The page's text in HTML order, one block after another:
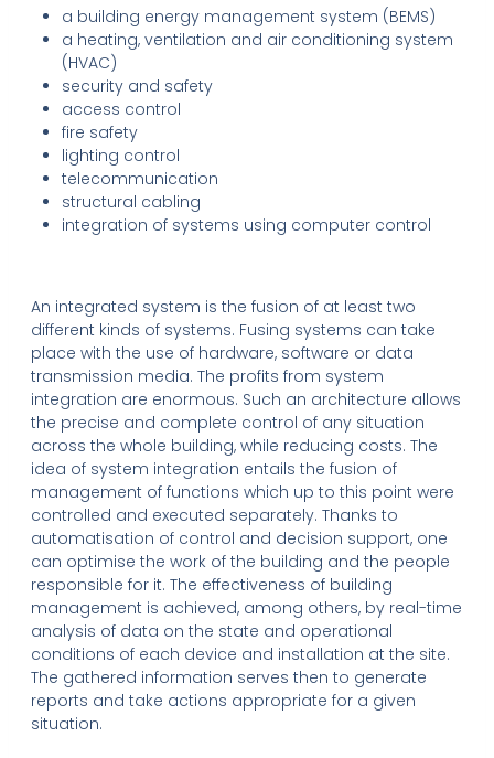
a building energy management system (BEMS)
a heating, ventilation and air conditioning system
(HVAC)
security and safety
access control
fire safety
lighting control
telecommunication
structural cabling
integration of systems using computer control
An integrated system is the fusion of at least two
different kinds of systems. Fusing systems can take
place with the use of hardware, software or data
transmission media. The profits from system
integration are enormous. Such an architecture allows
the precise and complete control of any situation
across the whole building, while reducing costs. The
idea of system integration entails the fusion of
management of functions which up to this point were
controlled and executed separately. Thanks to
automatisation of control and decision support, one
can optimise the work of the building and the people
responsible for it. The effectiveness of building
management is achieved, among others, by real-time
analysis of data on the state and operational
conditions of each device and installation at the site.
The gathered information serves then to generate
reports and take actions appropriate for a given
situation.